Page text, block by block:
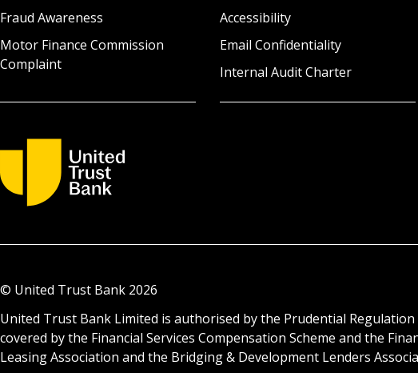
Fraud Awareness
Motor Finance Commission
Complaint
Accessibility
Email Confidentiality
Internal Audit Charter
© United Trust Bank 2026
United Trust Bank Limited is authorised by the Prudential
covered by the Financial Services Compensation Scheme and the
Leasing Association and the Bridging & Development Lenders